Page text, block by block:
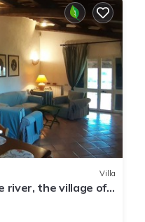
Villa
river, the village of